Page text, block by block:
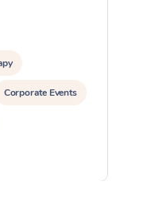
Corporate Events